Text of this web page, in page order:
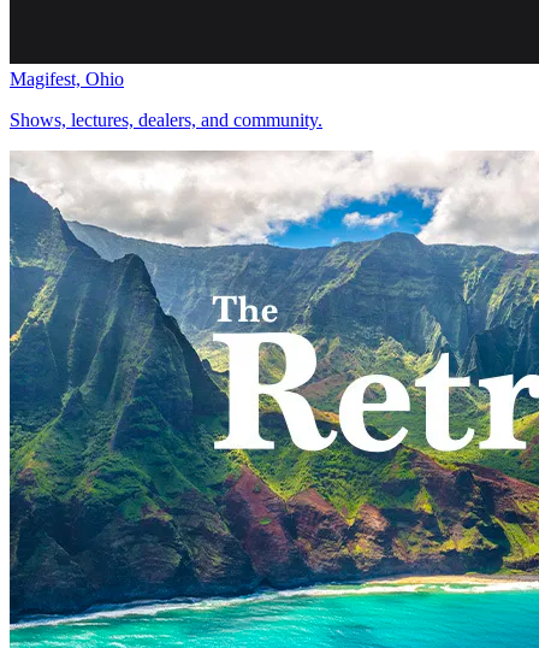
Magifest, Ohio
Shows, lectures, dealers, and community.